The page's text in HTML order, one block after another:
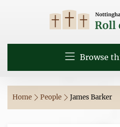
Browse
Home People James Barker